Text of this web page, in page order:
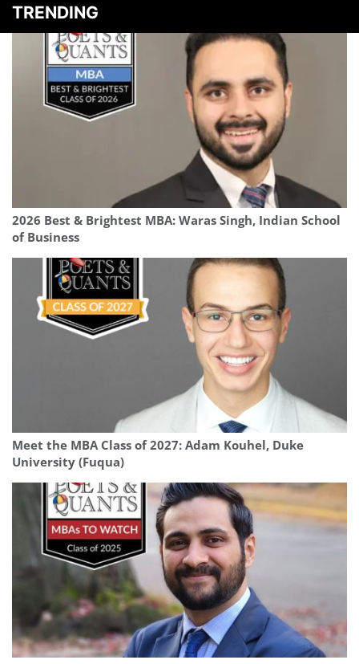
TRENDING
2026 Best & Brightest MBA: Waras Singh, Indian School
of Business
Meet the MBA Class of 2027: Adam Kouhel, Duke
University (Fuqua)